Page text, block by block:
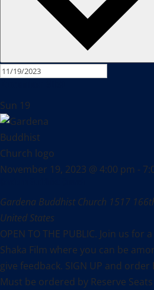
Sun 19
November 19, 2023 @ 4:00 pm -
Gardena Buddhist Church 1517
United States
OPEN TO THE PUBLIC. Join us
Shaka Film where you can be
give feedback. SIGN UP and order
Must be ordered by Reserve